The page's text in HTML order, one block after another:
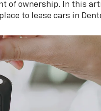
ownership. In this
to lease cars in